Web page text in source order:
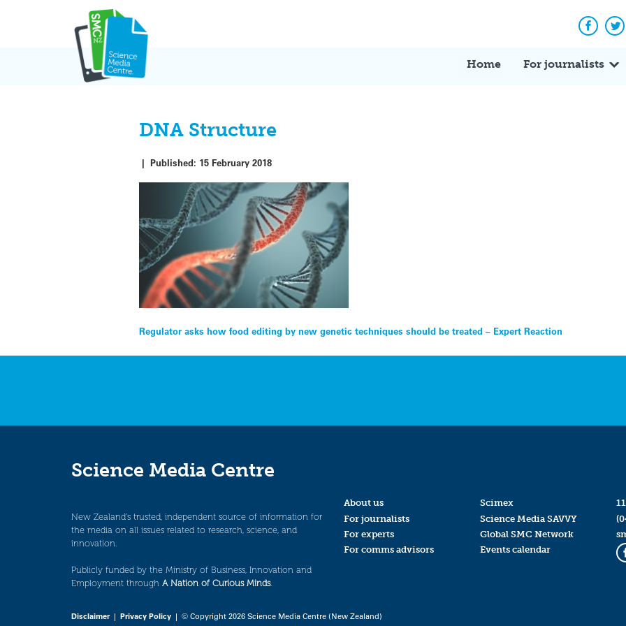
Home For journalists
DNA Structure
|Published: 15 February 2018
Post
navigation
Regulator asks how food editing by new genetic techniques should be treated – Expert Reaction
Science Media Centre
New Zealand’s trusted, independent source of information for
the media on all issues related to research, science, and
innovation.
Publicly funded by the Ministry of Business, Innovation and
Employment through A Nation of Curious Minds.
About us
For journalists
For experts
For comms advisors
Scimex
Science Media SAVVY
Global SMC Network
Events calendar
Disclaimer| Privacy Policy | © Copyright 2026 Science Media Centre (New Zealand)